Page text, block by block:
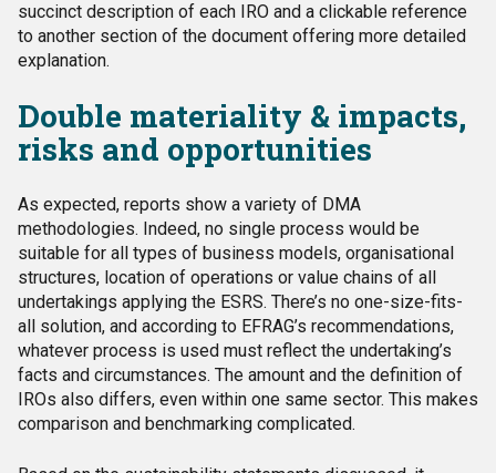
succinct description of each IRO and a clickable reference
to another section of the document offering more detailed
explanation.
Double materiality & impacts,
risks and opportunities
As expected, reports show a variety of DMA
methodologies. Indeed, no single process would be
suitable for all types of business models, organisational
structures, location of operations or value chains of all
undertakings applying the ESRS. There’s no one-size-fits-
all solution, and according to EFRAG’s recommendations,
whatever process is used must reflect the undertaking’s
facts and circumstances. The amount and the definition of
IROs also differs, even within one same sector. This makes
comparison and benchmarking complicated.